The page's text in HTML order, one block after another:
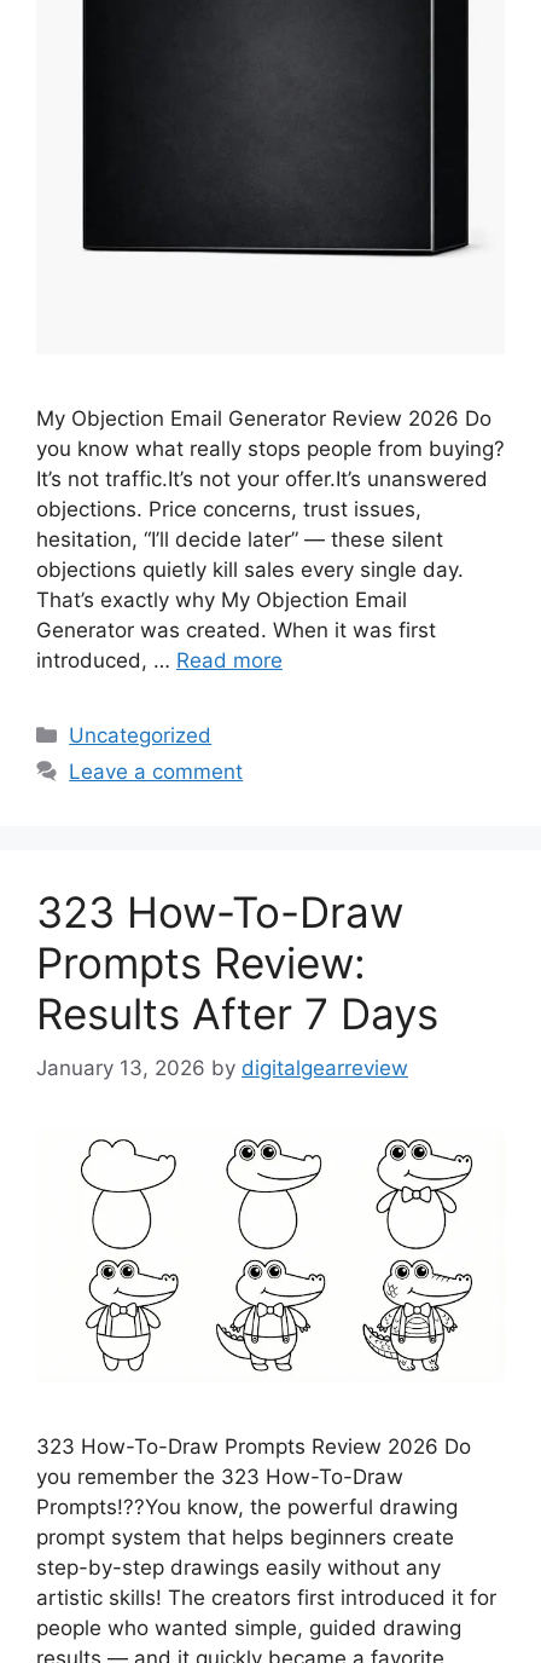
My Objection Email Generator Review 2026 Do
you know what really stops people from buying?
It’s not traffic.It’s not your offer.It’s unanswered
objections. Price concerns, trust issues,
hesitation, “I’ll decide later” — these silent
objections quietly kill sales every single day.
That’s exactly why My Objection Email
Generator was created. When it was first
introduced, … Read more
Categories
Uncategorized
Leave a comment
323 How-To-Draw
Prompts Review:
Results After 7 Days
January 13, 2026 by digitalgearreview
323 How-To-Draw Prompts Review 2026 Do
you remember the 323 How-To-Draw
Prompts!??You know, the powerful drawing
prompt system that helps beginners create
step-by-step drawings easily without any
artistic skills! The creators first introduced it for
people who wanted simple, guided drawing